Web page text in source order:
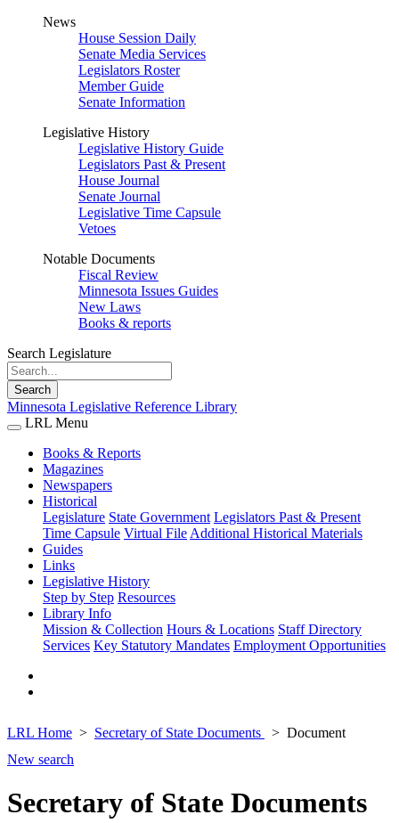
News
House Session Daily
Senate Media Services
Legislators Roster
Member Guide
Senate Information
Legislative History
Legislative History Guide
Legislators Past & Present
House Journal
Senate Journal
Legislative Time Capsule
Vetoes
Notable Documents
Fiscal Review
Minnesota Issues Guides
New Laws
Books & reports
Search Legislature
Search
Minnesota Legislative Reference Library
LRL Menu
Books & Reports
Magazines
Newspapers
Historical
Legislature State Government Legislators Past & Present
Time Capsule Virtual File Additional Historical Materials
Guides
Links
Legislative History
Step by Step Resources
Library Info
Mission & Collection Hours & Locations Staff Directory
Services Key Statutory Mandates Employment Opportunities
LRL Home Secretary of State Documents
Document
New search
Secretary of State Documents